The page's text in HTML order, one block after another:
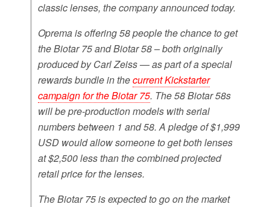
classic lenses, the company announced today.
Oprema is offering 58 people the chance to get
the Biotar 75 and Biotar 58 – both originally
produced by Carl Zeiss — as part of a special
rewards bundle in thecurrent Kickstarter
campaign for the Biotar 75. The 58 Biotar 58s
will be pre-production models with serial
numbers between 1 and 58. A pledge of $1,999
USD would allow someone to get both lenses
at $2,500 less than the combined projected
retail price for the lenses.
The Biotar 75 is expected to go on the market